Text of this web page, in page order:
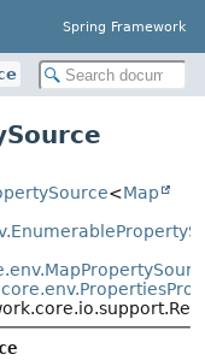
Spring Framework
<Map